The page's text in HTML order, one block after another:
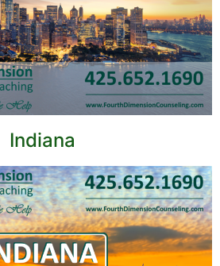
Indiana